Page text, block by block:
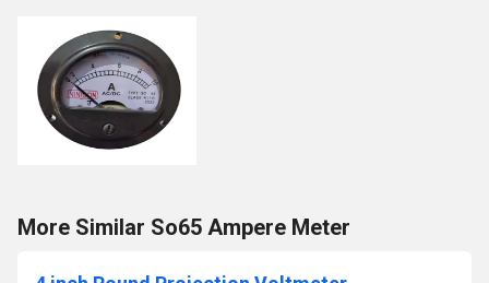
More Similar So65 Ampere Meter